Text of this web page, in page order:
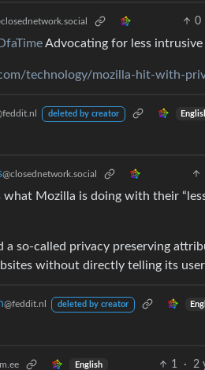
0
Advocating for less
technology/mozilla-hit-with-
deleted by creator
@closednetwork.social
what Mozilla is doing with their
a so-called privacy preserving
without directly telling its
@feddit.nl deleted by creator
English 1 · 2